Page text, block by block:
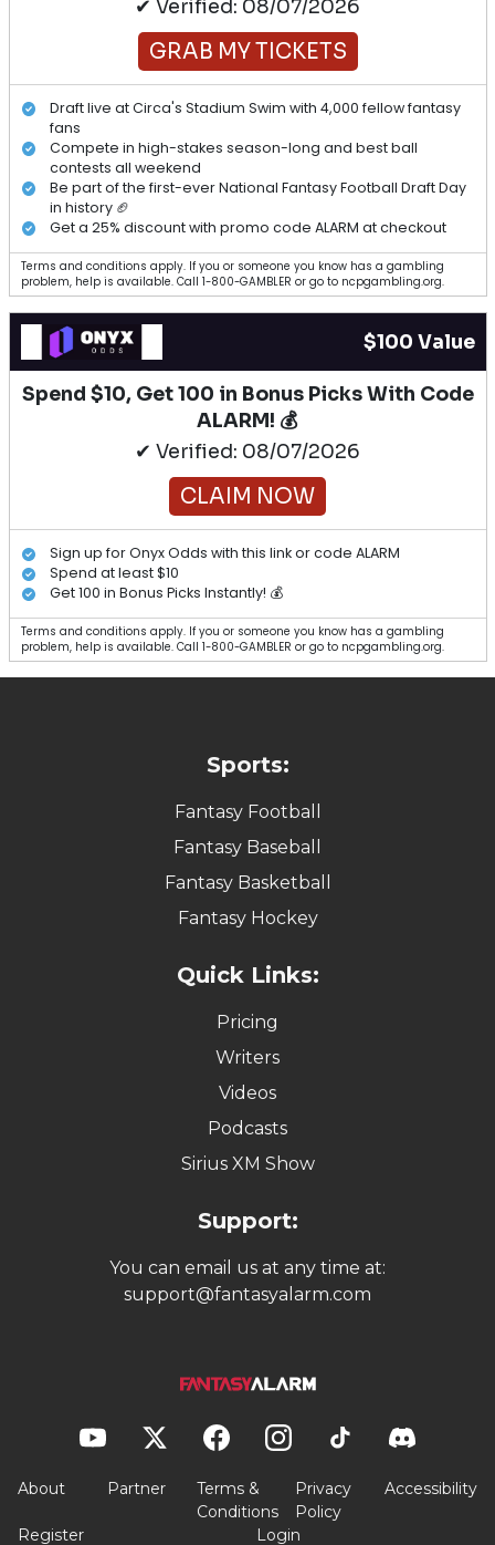
✔ Verified: 08/07/2026
GRAB MY TICKETS
Draft live at Circa's Stadium Swim with 4,000 fellow fantasy
fans
Compete in high-stakes season-long and best ball
contests all weekend
Be part of the first-ever National Fantasy Football Draft Day
in history 🏈
Get a 25% discount with promo code ALARM at checkout
Terms and conditions apply. If you or someone you know has a gambling
problem, help is available. Call 1-800-GAMBLER or go to ncpgambling.org.
$100 Value
Spend $10, Get 100 in Bonus Picks With Code
ALARM! 💰
✔ Verified: 08/07/2026
CLAIM NOW
Sign up for Onyx Odds with this link or code ALARM
Spend at least $10
Get 100 in Bonus Picks Instantly! 💰
Terms and conditions apply. If you or someone you know has a gambling
problem, help is available. Call 1-800-GAMBLER or go to ncpgambling.org.
Sports:
Fantasy Football
Fantasy Baseball
Fantasy Basketball
Fantasy Hockey
Quick Links:
Pricing
Writers
Videos
Podcasts
Sirius XM Show
Support:
You can email us at any time at:
support@fantasyalarm.com
About Partner
Terms &
Conditions
Privacy
Policy
Accessibility
Register Login